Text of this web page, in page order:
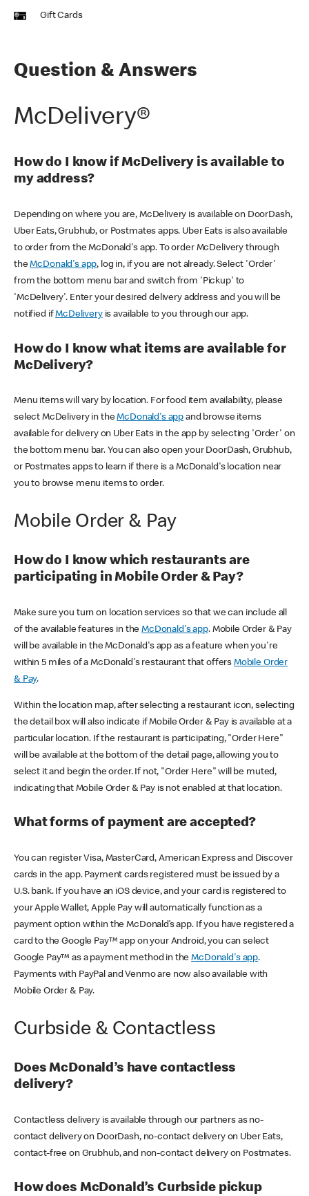
Gift Cards
Question & Answers
McDelivery®
How do I know if McDelivery is available to
my address?
Depending on where you are, McDelivery is available on DoorDash,
Uber Eats, Grubhub, or Postmates apps. Uber Eats is also available
to order from the McDonald's app. To order McDelivery through
theMcDonald's app, log in, if you are not already. Select 'Order'
from the bottom menu bar and switch from 'Pickup' to
'McDelivery'. Enter your desired delivery address and you will be
notified ifMcDeliveryis available to you through our app.
How do I know what items are available for
McDelivery?
Menu items will vary by location. For food item availability, please
select McDelivery in theMcDonald's app and browse items
available for delivery on Uber Eats in the app by selecting 'Order' on
the bottom menu bar. You can also open your DoorDash, Grubhub,
or Postmates apps to learn if there is a McDonald's location near
you to browse menu items to order.
Mobile Order & Pay
How do I know which restaurants are
participating in Mobile Order & Pay?
Make sure you turn on location services so that we can include all
of the available features in theMcDonald's app. Mobile Order & Pay
will be available in the McDonald's app as a feature when you're
within 5 miles of a McDonald's restaurant that offers Mobile Order
& Pay.
Within the location map, after selecting a restaurant icon, selecting
the detail box will also indicate if Mobile Order & Pay is available at a
particular location. If the restaurant is participating, "Order Here"
will be available at the bottom of the detail page, allowing you to
select it and begin the order. If not, "Order Here" will be muted,
indicating that Mobile Order & Pay is not enabled at that location.
What forms of payment are accepted?
You can register Visa, MasterCard, American Express and Discover
cards in the app. Payment cards registered must be issued by a
U.S. bank. If you have an iOS device, and your card is registered to
your Apple Wallet, Apple Pay will automatically function as a
payment option within the McDonald’s app. If you have registered a
card to the Google Pay™ app on your Android, you can select
Google Pay™ as a payment method in theMcDonald's app.
Payments with PayPal and Venmo are now also available with
Mobile Order & Pay.
Curbside & Contactless
Does McDonald’s have contactless
delivery?
Contactless delivery is available through our partners as no-
contact delivery on DoorDash, no-contact delivery on Uber Eats,
contact-free on Grubhub, and non-contact delivery on Postmates.
How does McDonald’s Curbside pickup